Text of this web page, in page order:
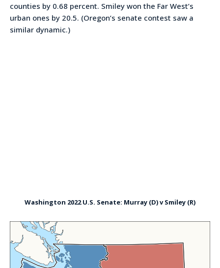
counties by 0.68 percent. Smiley won the Far West’s
urban ones by 20.5. (Oregon’s senate contest saw a
similar dynamic.)
Washington 2022 U.S. Senate: Murray (D) v Smiley (R)